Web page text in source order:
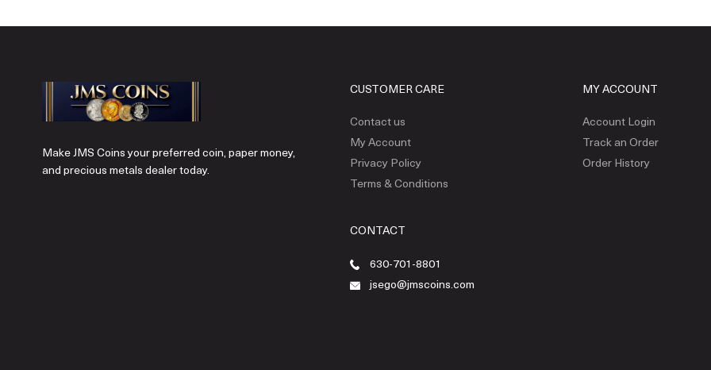
Make JMS Coins your preferred coin, paper money,
and precious metals dealer today.
CUSTOMER CARE
Contact us
My Account
Privacy Policy
Terms & Conditions
MY ACCOUNT
Account Login
Track an Order
Order History
CONTACT
630-701-8801
jsego@jmscoins.com